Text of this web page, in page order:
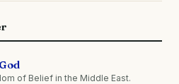
of Belief in the Middle East.